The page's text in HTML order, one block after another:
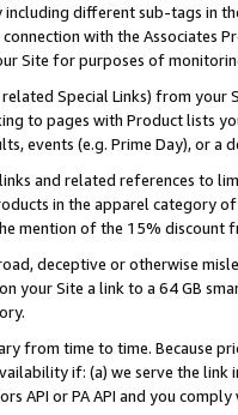
different sub-tags in
with the Associates
Site for purposes of
Special Links) from
to pages with Product lists
events (e.g. Prime Day), or a
and related references to
in the apparel category
mention of the 15% discount
deceptive or otherwise
your Site a link to a 64 GB
from time to time. Because
if: (a) we serve the
API or PA API and you